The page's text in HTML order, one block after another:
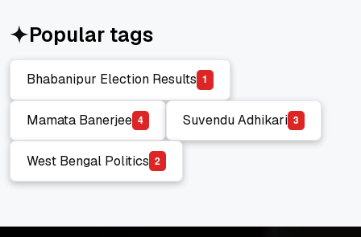
Popular tags
Bhabanipur Election Results
Bhabanipur Election Results
1
Mamata Banerjee
Mamata Banerjee
4
Suvendu Adhikari
Suvendu Adhikari
3
West Bengal Politics
West Bengal Politics
2